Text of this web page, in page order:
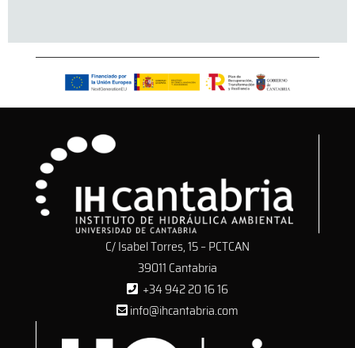
C/ Isabel Torres, 15 – PCTCAN
39011 Cantabria
+34 942 20 16 16
info@ihcantabria.com